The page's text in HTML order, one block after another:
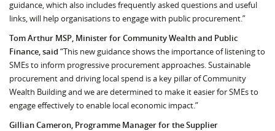
guidance, which also includes frequently asked questions and useful
links, will help organisations to engage with public procurement.”
Tom Arthur MSP, Minister for Community Wealth and Public
Finance, said “This new guidance shows the importance of listening to
SMEs to inform progressive procurement approaches. Sustainable
procurement and driving local spend is a key pillar of Community
Wealth Building and we are determined to make it easier for SMEs to
engage effectively to enable local economic impact.”
Gillian Cameron, Programme Manager for the Supplier